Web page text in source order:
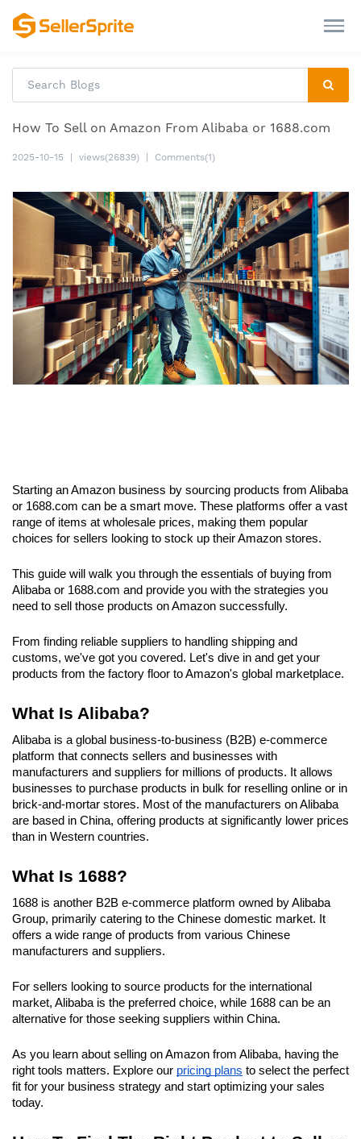
How To Sell on Amazon From Alibaba or 1688.com
2025-10-15 views(26839) Comments(1)
Starting an Amazon business by sourcing products from Alibaba
or 1688.com can be a smart move. These platforms offer a vast
range of items at wholesale prices, making them popular
choices for sellers looking to stock up their Amazon stores.
This guide will walk you through the essentials of buying from
Alibaba or 1688.com and provide you with the strategies you
need to sell those products on Amazon successfully.
From finding reliable suppliers to handling shipping and
customs, we've got you covered. Let's dive in and get your
products from the factory floor to Amazon's global marketplace.
What Is Alibaba?
Alibaba is a global business-to-business (B2B) e-commerce
platform that connects sellers and businesses with
manufacturers and suppliers for millions of products. It allows
businesses to purchase products in bulk for reselling online or in
brick-and-mortar stores. Most of the manufacturers on Alibaba
are based in China, offering products at significantly lower prices
than in Western countries.
What Is 1688?
1688 is another B2B e-commerce platform owned by Alibaba
Group, primarily catering to the Chinese domestic market. It
offers a wide range of products from various Chinese
manufacturers and suppliers.
For sellers looking to source products for the international
market, Alibaba is the preferred choice, while 1688 can be an
alternative for those seeking suppliers within China.
As you learn about selling on Amazon from Alibaba, having the
right tools matters. Explore our pricing plans to select the perfect
fit for your business strategy and start optimizing your sales
today.